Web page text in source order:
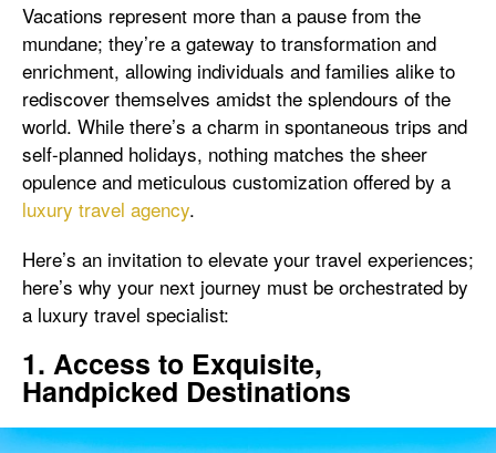
Vacations represent more than a pause from the
mundane; they’re a gateway to transformation and
enrichment, allowing individuals and families alike to
rediscover themselves amidst the splendours of the
world. While there’s a charm in spontaneous trips and
self-planned holidays, nothing matches the sheer
opulence and meticulous customization offered by a
luxury travel agency.
Here’s an invitation to elevate your travel experiences;
here’s why your next journey must be orchestrated by
a luxury travel specialist:
1. Access to Exquisite,
Handpicked Destinations